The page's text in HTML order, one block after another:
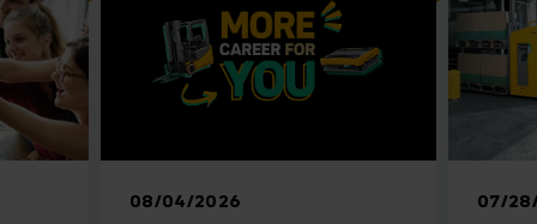
08/04/2026 07/